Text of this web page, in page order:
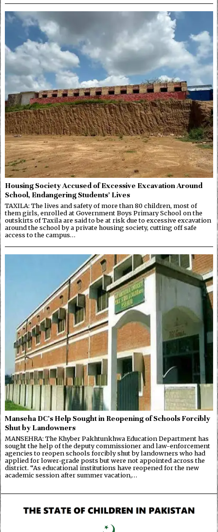
Housing Society Accused of Excessive Excavation Around
School, Endangering Students’ Lives
TAXILA: The lives and safety of more than 80 children, most of
them girls, enrolled at Government Boys Primary School on the
outskirts of Taxila are said to be at risk due to excessive excavation
around the school by a private housing society, cutting off safe
access to the campus…
Manseha DC’s Help Sought in Reopening of Schools Forcibly
Shut by Landowners
MANSEHRA: The Khyber Pakhtunkhwa Education Department has
sought the help of the deputy commissioner and law-enforcement
agencies to reopen schools forcibly shut by landowners who had
applied for lower-grade posts but were not appointed across the
district. “As educational institutions have reopened for the new
academic session after summer vacation,…